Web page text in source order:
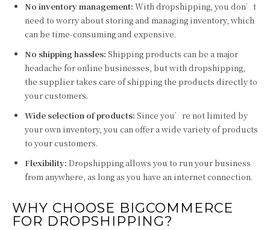
No inventory management: With dropshipping, you don’t
need to worry about storing and managing inventory, which
can be time-consuming and expensive.
No shipping hassles: Shipping products can be a major
headache for online businesses, but with dropshipping,
the supplier takes care of shipping the products directly to
your customers.
Wide selection of products: Since you’re not limited by
your own inventory, you can offer a wide variety of products
to your customers.
Flexibility: Dropshipping allows you to run your business
from anywhere, as long as you have an internet connection.
WHY CHOOSE BIGCOMMERCE
FOR DROPSHIPPING?